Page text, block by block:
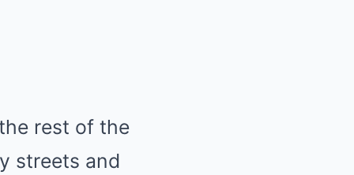
rest of the
streets and